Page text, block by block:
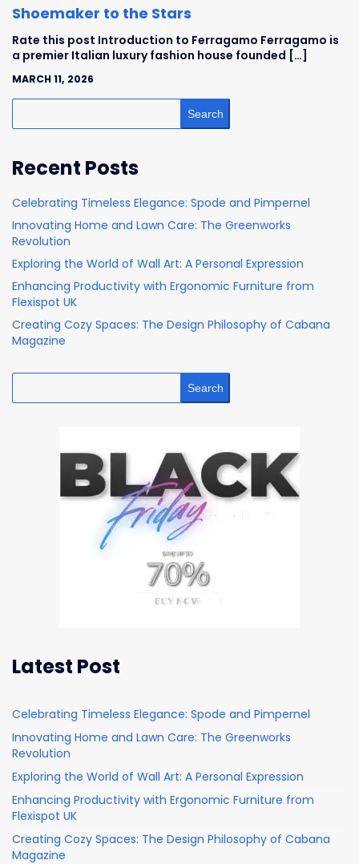
Shoemaker to the Stars
Rate this post Introduction to Ferragamo Ferragamo is
a premier Italian luxury fashion house founded […]
MARCH 11, 2026
Search
Recent Posts
Celebrating Timeless Elegance: Spode and Pimpernel
Innovating Home and Lawn Care: The Greenworks
Revolution
Exploring the World of Wall Art: A Personal Expression
Enhancing Productivity with Ergonomic Furniture from
Flexispot UK
Creating Cozy Spaces: The Design Philosophy of Cabana
Magazine
Search
Latest Post
Celebrating Timeless Elegance: Spode and Pimpernel
Innovating Home and Lawn Care: The Greenworks
Revolution
Exploring the World of Wall Art: A Personal Expression
Enhancing Productivity with Ergonomic Furniture from
Flexispot UK
Creating Cozy Spaces: The Design Philosophy of Cabana
Magazine